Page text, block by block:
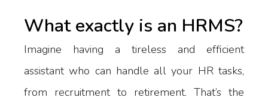
What exactly is an HRMS?
Imagine having a tireless and efficient
assistant who can handle all your HR tasks,
from recruitment to retirement. That’s the